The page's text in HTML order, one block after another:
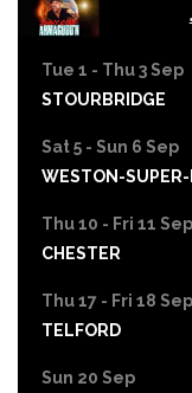
Tue 1 - Thu 3 Sep
STOURBRIDGE
Sat 5 - Sun 6 Sep
WESTON-SUPER-
Thu 10 - Fri 11 Sep
CHESTER
Thu 17 - Fri 18 Sep
TELFORD
Sun 20 Sep